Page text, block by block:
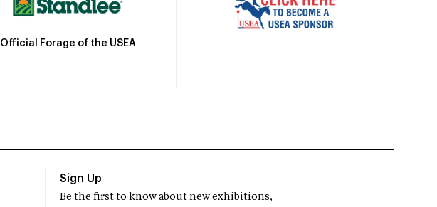
Official Forage of the USEA
Sign Up
Be the first to know about new exhibitions,